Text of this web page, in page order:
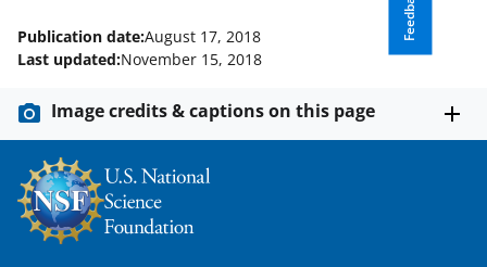
k
o
w
n
a
Feedback
Publication date:August 17, 2018
Last updated:November 15, 2018
Image credits & captions on this page